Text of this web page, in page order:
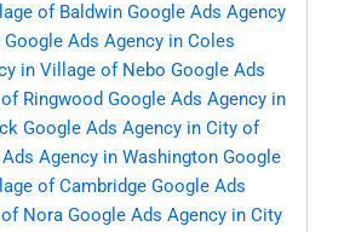
of Baldwin Google Ads Agency
Google Ads Agency in Coles
in Village of Nebo Google Ads
Ringwood Google Ads Agency in
Google Ads Agency in City of
Agency in Washington Google
of Cambridge Google Ads
Nora Google Ads Agency in City